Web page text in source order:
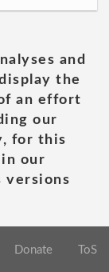
and
the
an effort
our
for this
our
versions
Donate ToS